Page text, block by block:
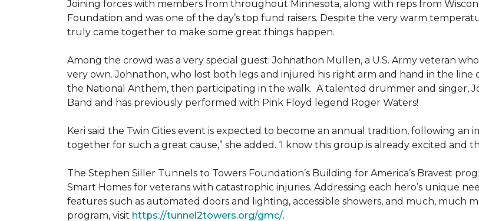
Joining forces with members from throughout Minnesota, along with reps from
Foundation and was one of the day’s top fund raisers. Despite the very warm
truly came together to make some great things happen.
Among the crowd was a very special guest: Johnathon Mullen, a U.S. Army veteran
very own. Johnathon, who lost both legs and injured his right arm and hand in the line
the National Anthem, then participating in the walk. A talented drummer and singer,
Band and has previously performed with Pink Floyd legend Roger Waters!
Keri said the Twin Cities event is expected to become an annual tradition, following an
together for such a great cause,” she added. ‘I know this group is already excited and
The Stephen Siller Tunnels to Towers Foundation’s Building for America’s Bravest
Smart Homes for veterans with catastrophic injuries. Addressing each hero’s unique
features such as automated doors and lighting, accessible showers, and much, much
program, visit https://tunnel2towers.org/gmc/.